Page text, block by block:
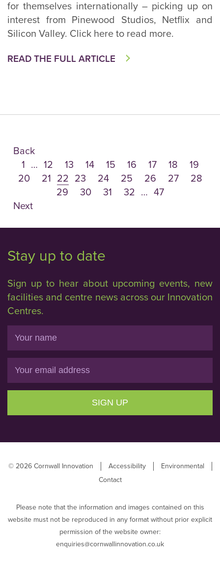
for themselves internationally – picking up on
interest from Pinewood Studios, Netflix and
Silicon Valley. Click here to read more.
READ THE FULL ARTICLE
Back
1 … 12 13 14 15 16 17 18
19
20
21 22 23 24 25 26 27
28
29
30 31 32 … 47
Next
Stay up to date
Sign up to hear about upcoming events, new
facilities and centre news across our Innovation
Centres.
SIGN UP
© 2026 Cornwall Innovation Accessibility
Environmental
Contact
Please note that the information and images contained on this
website must not be reproduced in any format without prior explicit
permission of the website owner:
enquiries@cornwallinnovation.co.uk